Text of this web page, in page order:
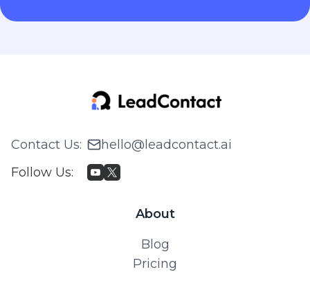
Contact Us:
hello@leadcontact.ai
Follow Us:
About
Blog
Pricing